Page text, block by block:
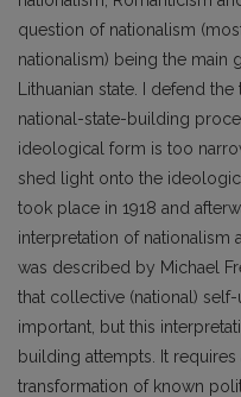
question of nationalism
nationalism) being the main
Lithuanian state. I defend
national-state-building
ideological form is too
shed light onto the
took place in 1918 and
interpretation of nationalism
was described by Michael
that collective (national)
important, but this
building attempts. It
transformation of known